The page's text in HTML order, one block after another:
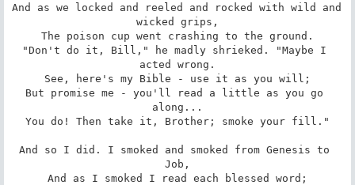
And as we locked and reeled and rocked with wild and
wicked grips,
The poison cup went crashing to the ground.
"Don't do it, Bill," he madly shrieked. "Maybe I
acted wrong.
See, here's my Bible - use it as you will;
But promise me - you'll read a little as you go
along...
You do! Then take it, Brother; smoke your fill."
And so I did. I smoked and smoked from Genesis to
Job,
And as I smoked I read each blessed word;